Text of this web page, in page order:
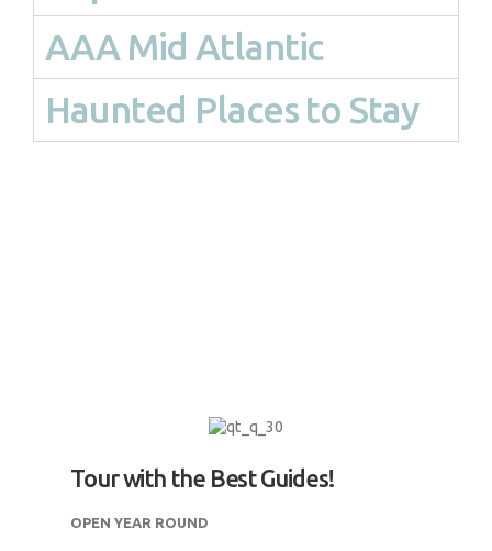
AAA Mid Atlantic
Haunted Places to Stay
Tour with the Best Guides!
OPEN YEAR ROUND